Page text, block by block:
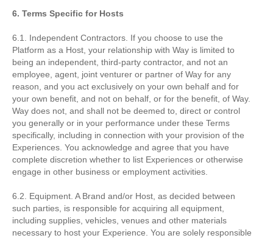
6. Terms Specific for Hosts
6.1. Independent Contractors. If you choose to use the
Platform as a Host, your relationship with Way is limited to
being an independent, third-party contractor, and not an
employee, agent, joint venturer or partner of Way for any
reason, and you act exclusively on your own behalf and for
your own benefit, and not on behalf, or for the benefit, of Way.
Way does not, and shall not be deemed to, direct or control
you generally or in your performance under these Terms
specifically, including in connection with your provision of the
Experiences. You acknowledge and agree that you have
complete discretion whether to list Experiences or otherwise
engage in other business or employment activities.
6.2. Equipment. A Brand and/or Host, as decided between
such parties, is responsible for acquiring all equipment,
including supplies, vehicles, venues and other materials
necessary to host your Experience. You are solely responsible